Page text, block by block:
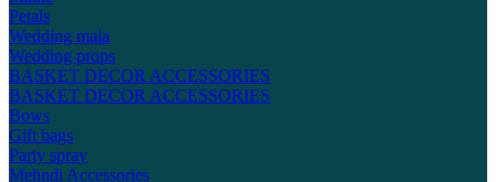
Petals
Wedding mala
Wedding props
BASKET DECOR ACCESSORIES
BASKET DECOR ACCESSORIES
Bows
Gift bags
Party spray
Mehndi Accessories